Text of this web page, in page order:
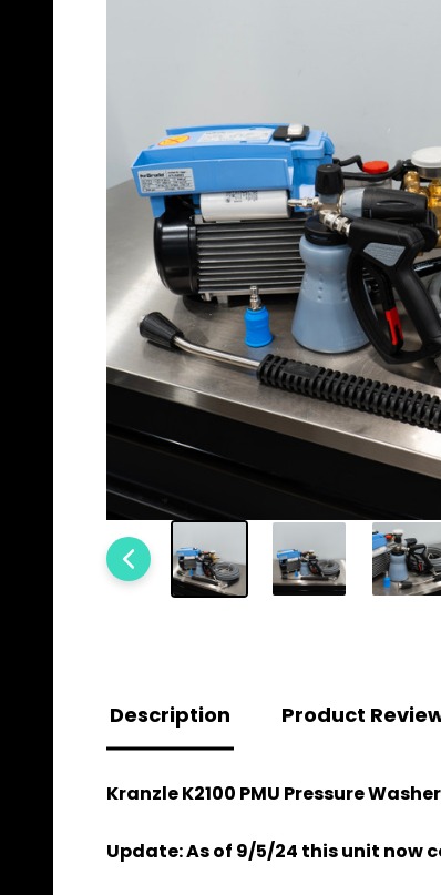
Description Product
Kranzle K2100 PMU Pressure
Update: As of 9/5/24 this unit now